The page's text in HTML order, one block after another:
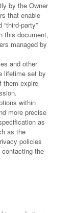
by the Owner
that enable
party”
this document,
managed by
and other
lifetime set by
them expire
within
more precise
as
as the
policies
the